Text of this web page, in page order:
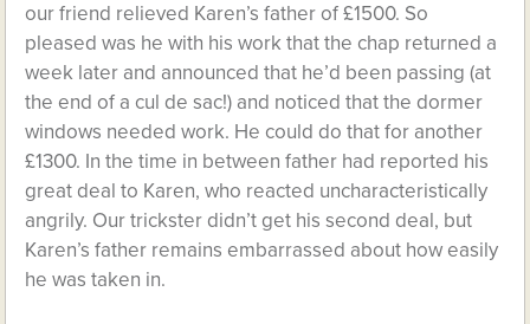
our friend relieved Karen’s father of £1500. So
pleased was he with his work that the chap returned a
week later and announced that he’d been passing (at
the end of a cul de sac!) and noticed that the dormer
windows needed work. He could do that for another
£1300. In the time in between father had reported his
great deal to Karen, who reacted uncharacteristically
angrily. Our trickster didn’t get his second deal, but
Karen’s father remains embarrassed about how easily
he was taken in.